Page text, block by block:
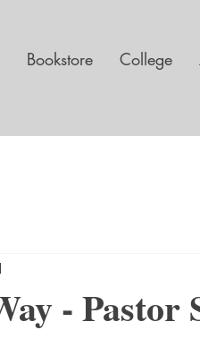
Bookstore College
- Pastor